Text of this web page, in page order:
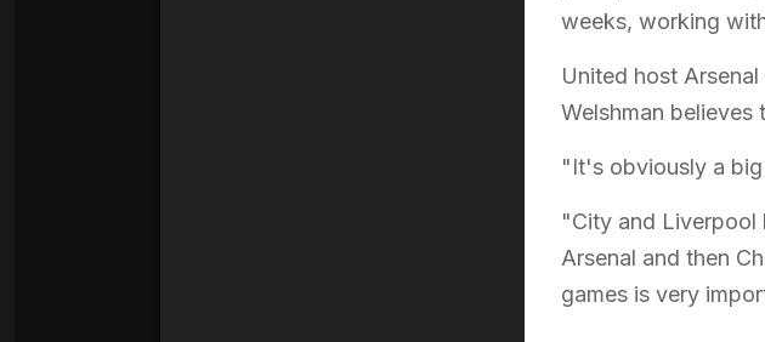
weeks, working
United host
Welshman
"It's obviously a
"City and Liverpool
Arsenal and then
games is very